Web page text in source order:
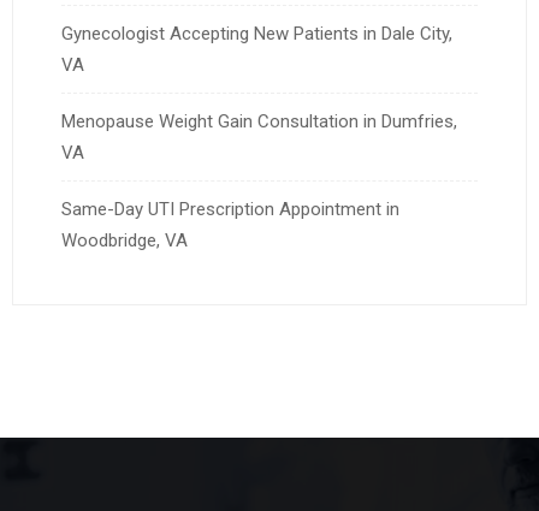
Gynecologist Accepting New Patients in Dale City,
VA
Menopause Weight Gain Consultation in Dumfries,
VA
Same-Day UTI Prescription Appointment in
Woodbridge, VA